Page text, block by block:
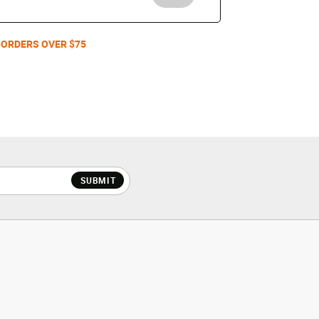
OVER $75
SUBMIT